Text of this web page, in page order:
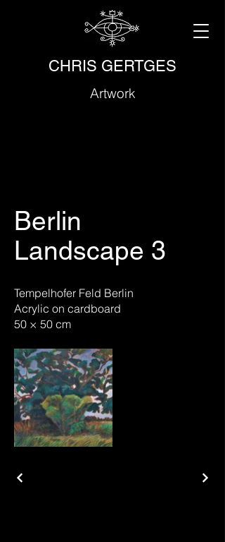
CHRIS GERTGES
Artwork
Berlin
Landscape 3
Tempelhofer Feld Berlin
Acrylic on cardboard
50 × 50 cm